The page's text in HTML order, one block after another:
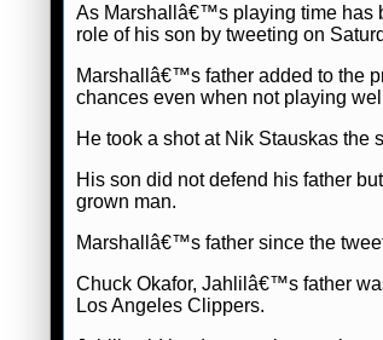
As Marshallâ€™s playing time has
role of his son by tweeting on
Marshallâ€™s father added to the
chances even when not playing
He took a shot at Nik Stauskas the
His son did not defend his father
grown man.
Marshallâ€™s father since the
Chuck Okafor, Jahlilâ€™s father
Los Angeles Clippers.